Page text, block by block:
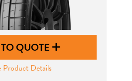
QUOTE
Product Details